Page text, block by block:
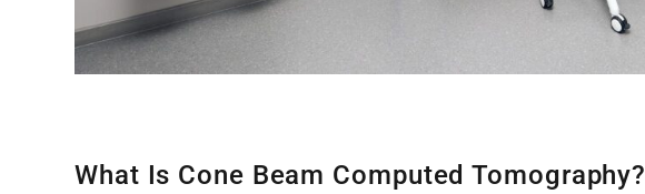
What Is Cone Beam Computed Tomography?